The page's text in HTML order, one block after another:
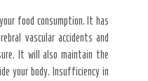
food consumption. It has
vascular accidents and
It will also maintain the
your body. Insufficiency in